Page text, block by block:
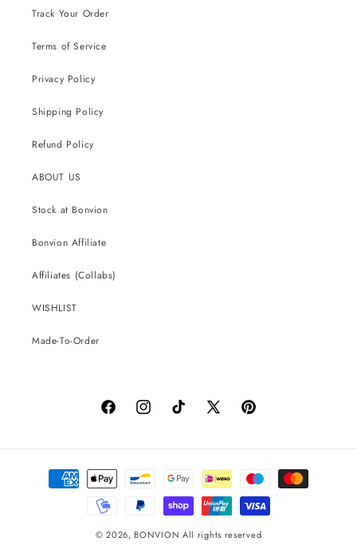
Track Your Order
Terms of Service
Privacy Policy
Shipping Policy
Refund Policy
ABOUT US
Stock at Bonvion
Bonvion Affiliate
Affiliates (Collabs)
WISHLIST
Made-To-Order
FacebookInstagramTikTok
X
Pinterest
Payment
methods
© 2026, BONVION All rights reserved